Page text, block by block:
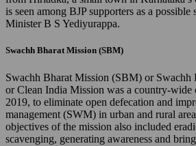
is seen among BJP supporters as a possible
Minister B S Yediyurappa.
Swachh Bharat Mission (SBM)
Swachh Bharat Mission (SBM) or
or Clean India Mission was a country-wide
2019, to eliminate open defecation and
management (SWM) in urban and rural
objectives of the mission also included
scavenging, generating awareness and